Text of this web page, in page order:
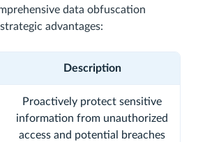
data obfuscation
advantages:
Description
Proactively protect sensitive
information from unauthorized
access and potential breaches